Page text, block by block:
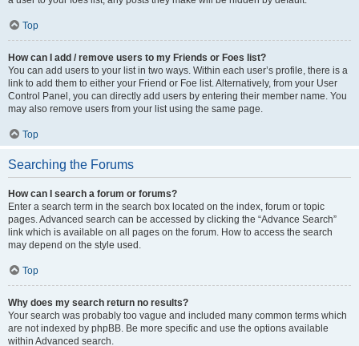
Top
How can I add / remove users to my Friends or Foes list?
You can add users to your list in two ways. Within each user’s profile, there is a
link to add them to either your Friend or Foe list. Alternatively, from your User
Control Panel, you can directly add users by entering their member name. You
may also remove users from your list using the same page.
Top
Searching the Forums
How can I search a forum or forums?
Enter a search term in the search box located on the index, forum or topic
pages. Advanced search can be accessed by clicking the “Advance Search”
link which is available on all pages on the forum. How to access the search
may depend on the style used.
Top
Why does my search return no results?
Your search was probably too vague and included many common terms which
are not indexed by phpBB. Be more specific and use the options available
within Advanced search.